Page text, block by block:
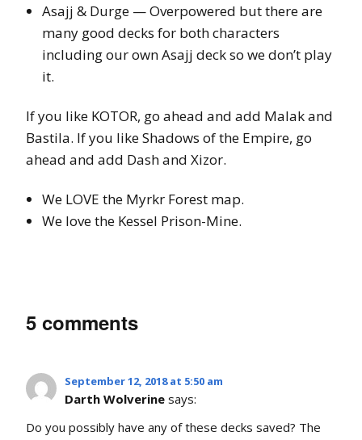
Asajj & Durge — Overpowered but there are
many good decks for both characters
including our own Asajj deck so we don’t play
it.
If you like KOTOR, go ahead and add Malak and
Bastila. If you like Shadows of the Empire, go
ahead and add Dash and Xizor.
We LOVE the Myrkr Forest map.
We love the Kessel Prison-Mine.
5 comments
September 12, 2018 at 5:50 am
Darth Wolverine says:
Do you possibly have any of these decks saved? The